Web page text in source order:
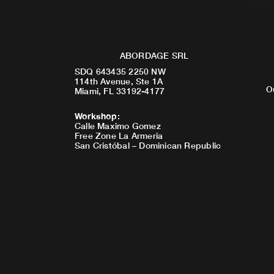
ABORDAGE SRL
SDQ 643435 2250 NW
114th Avenue, Ste 1A
Miami, FL 33192-4177
Workshop:
Calle Maximo Gomez
Free Zone La Armeria
San Cristóbal – Dominican Republic